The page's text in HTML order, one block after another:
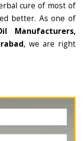
cure of most of
better. As one of
Manufacturers,
, we are right